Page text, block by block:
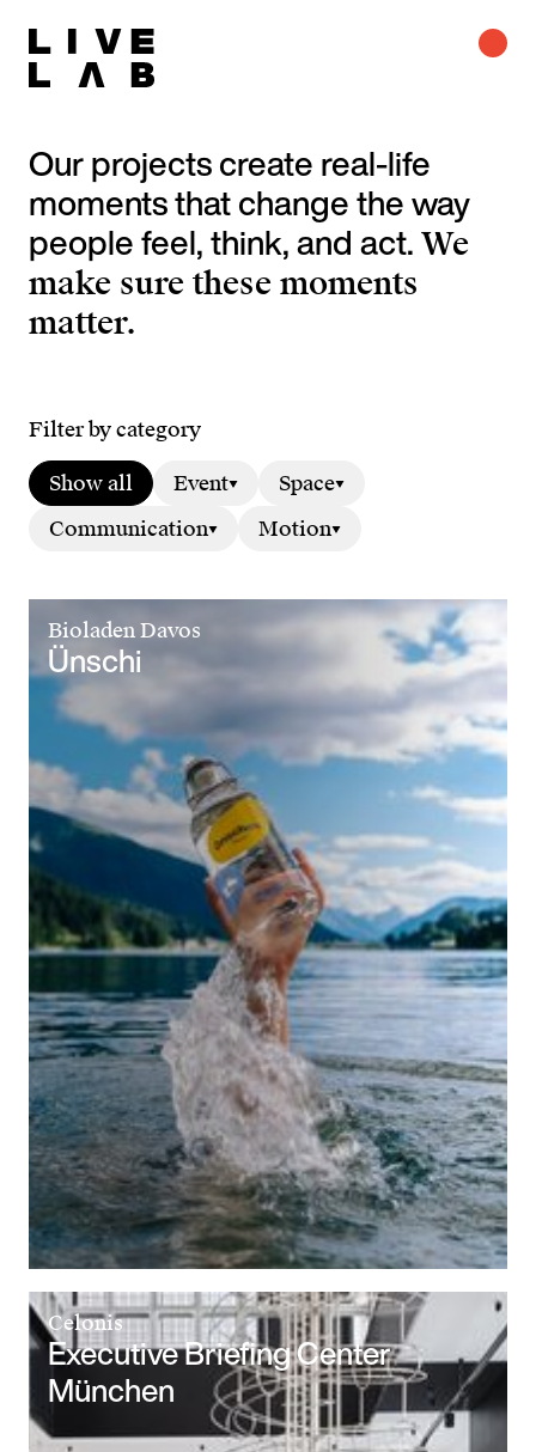
Our projects create real-life
moments that change the way
people feel, think, and act. We
make sure these moments
matter.
Filter by category
Show all Event
Space
Communication
Motion
Bioladen Davos
Ünschi
Celonis
Executive Briefing Center
München